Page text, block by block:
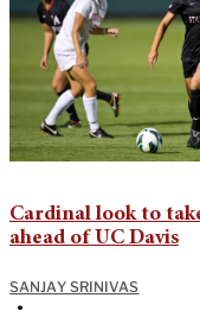
Cardinal look to
ahead of UC Davis
SANJAY SRINIVAS
•